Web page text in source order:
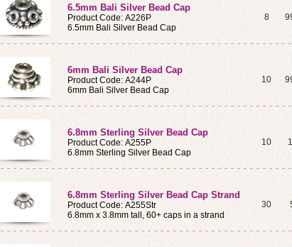
6.5mm Bali Silver Bead Cap
Product Code: A226P
6.5mm Bali Silver Bead Cap
8
6mm Bali Silver Bead Cap
Product Code: A244P
6mm Bali Silver Bead Cap
10
6.8mm Sterling Silver Bead Cap
Product Code: A255P
6.8mm Sterling Silver Bead Cap
10
6.8mm Sterling Silver Bead Cap Strand
Product Code: A255Str
6.8mm x 3.8mm tall, 60+ caps in a strand
30